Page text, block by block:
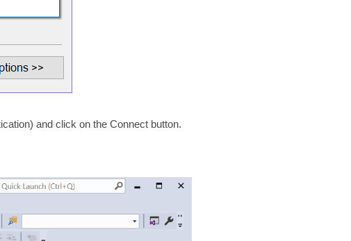
and click on the Connect button.